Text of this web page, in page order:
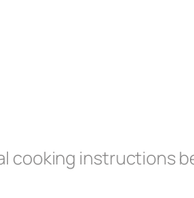
cooking instructions